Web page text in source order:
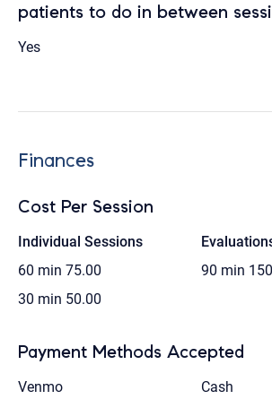
patients to do in between
Yes
Finances
Cost Per Session
Individual Sessions
60 min 75.00
30 min 50.00
90 min
Payment Methods Accepted
Venmo Cash